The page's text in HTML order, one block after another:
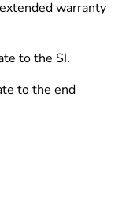
warranty
to the SI.
to the end